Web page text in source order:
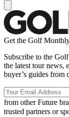
Get the Golf
Subscribe to the
the latest tour news,
buyer’s guides from
from other Future
trusted partners or